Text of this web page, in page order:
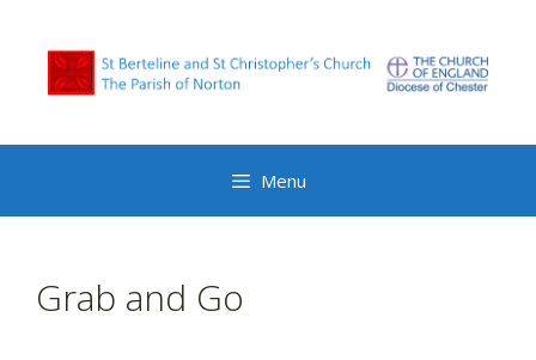
content
Menu
Grab and Go